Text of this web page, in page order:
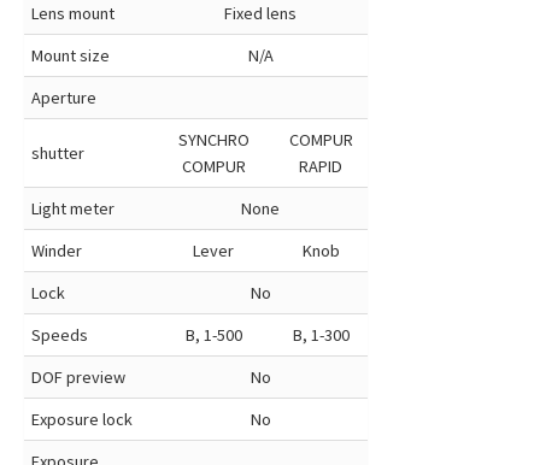
Lens mount
Fixed lens
Mount size
N/A
Aperture
shutter
SYNCHRO
COMPUR
COMPUR
RAPID
Light meter
None
Winder
Lever
Knob
Lock
No
Speeds
B, 1-500
B, 1-300
DOF preview
No
Exposure lock
No